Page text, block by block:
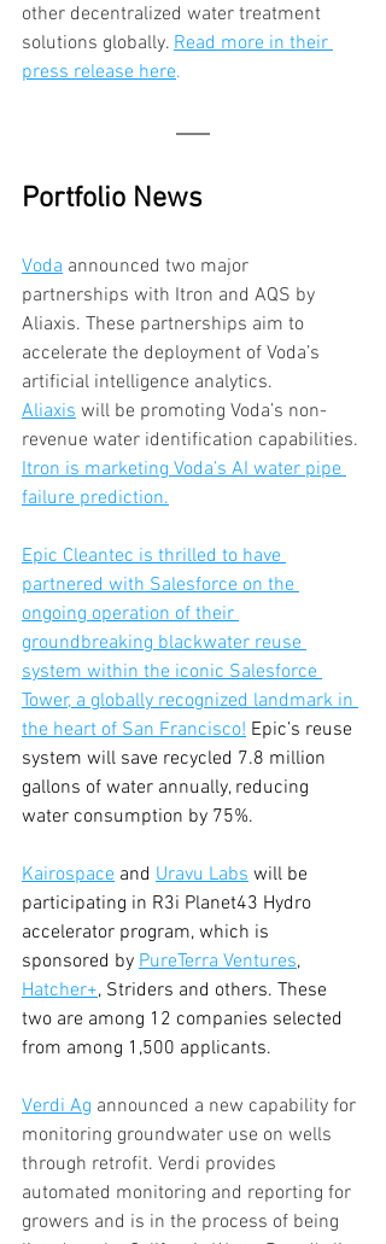
other decentralized water treatment
solutions globally. Read more in their
press release here.
Portfolio News
Voda announced two major
partnerships with Itron and AQS by
Aliaxis. These partnerships aim to
accelerate the deployment of Voda’s
artificial intelligence analytics.
Aliaxis will be promoting Voda’s non-
revenue water identification capabilities.
Itron is marketing Voda’s AI water pipe
failure prediction.
Epic Cleantec is thrilled to have
partnered with Salesforce on the
ongoing operation of their
groundbreaking blackwater reuse
system within the iconic Salesforce
Tower, a globally recognized landmark in
the heart of San Francisco! Epic’s reuse
system will save recycled 7.8 million
gallons of water annually, reducing
water consumption by 75%.
Kairospace and Uravu Labs will be
participating in R3i Planet43 Hydro
accelerator program, which is
sponsored by PureTerra Ventures,
Hatcher+, Striders and others. These
two are among 12 companies selected
from among 1,500 applicants.
Verdi Ag announced a new capability for
monitoring groundwater use on wells
through retrofit. Verdi provides
automated monitoring and reporting for
growers and is in the process of being